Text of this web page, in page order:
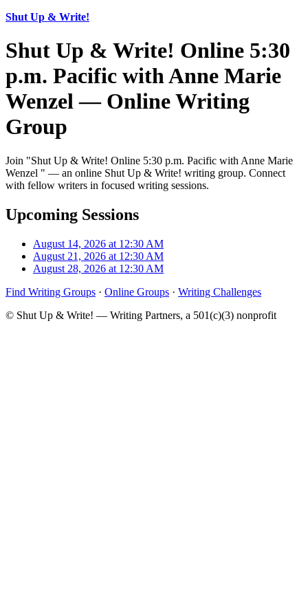
Shut Up & Write!
Shut Up & Write! Online 5:30
p.m. Pacific with Anne Marie
Wenzel — Online Writing
Group
Join "Shut Up & Write! Online 5:30 p.m. Pacific with Anne Marie
Wenzel " — an online Shut Up & Write! writing group. Connect
with fellow writers in focused writing sessions.
Upcoming Sessions
August 14, 2026 at 12:30 AM
August 21, 2026 at 12:30 AM
August 28, 2026 at 12:30 AM
Find Writing Groups · Online Groups · Writing Challenges
© Shut Up & Write! — Writing Partners, a 501(c)(3) nonprofit